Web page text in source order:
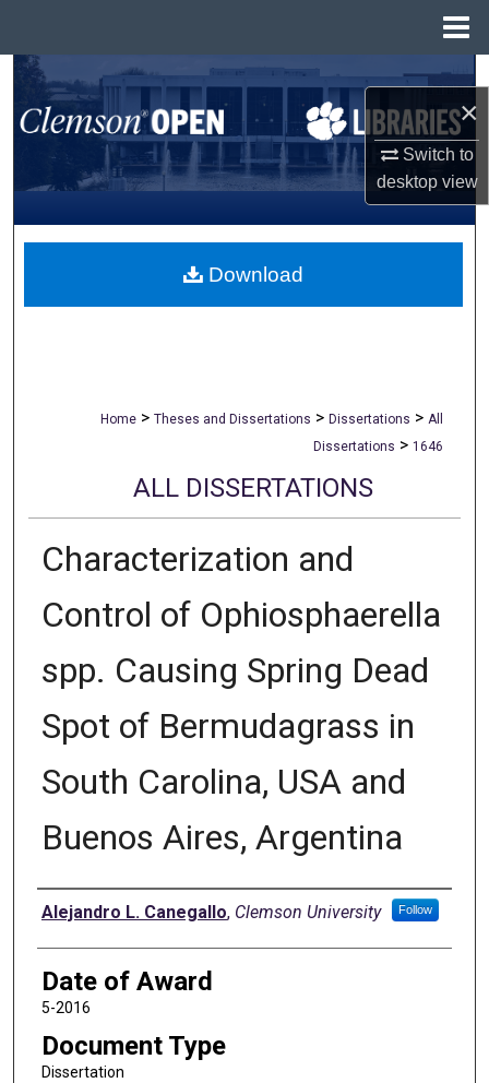
×
Switch to
desktopview
Search
Browse All Collections
My Account
About
Home > Theses and Dissertations > Dissertations > All
Dissertations > 1646
ALL DISSERTATIONS
Characterization and
Control of Ophiosphaerella
spp. Causing Spring Dead
Spot of Bermudagrass in
South Carolina, USA and
Buenos Aires, Argentina
Author
Alejandro L. Canegallo, Clemson University Follow
Date of Award
5-2016
Document Type
Dissertation
Download